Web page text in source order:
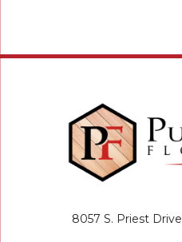
8057 S. Priest Drive